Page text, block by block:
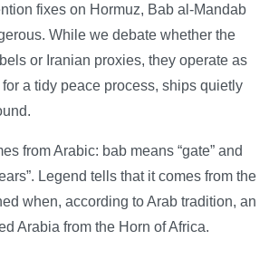
fixes on Hormuz, Bab al-Mandab
While we debate whether the
or Iranian proxies, they operate as
a tidy peace process, ships quietly
from Arabic: bab means “gate” and
Legend tells that it comes from the
when, according to Arab tradition, an
Arabia from the Horn of Africa.